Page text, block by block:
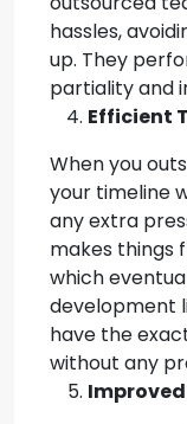
hassles,
up. They
partiality and
Efficient
When you
your timeline
any extra
makes things
which
development
have the
without any